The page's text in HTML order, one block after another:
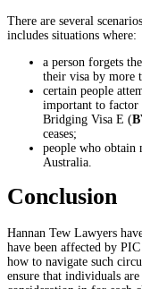
There are several
includes situations where:
a person forgets
their visa by more
certain people
important to factor
Bridging Visa E (
ceases;
people who
Australia.
Conclusion
Hannan Tew Lawyers
have been affected by
how to navigate such
ensure that individuals